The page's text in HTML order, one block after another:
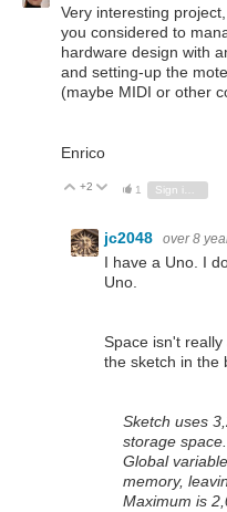
Very interesting
you considered to
hardware design with
and setting-up the
(maybe MIDI or other
Enrico
Vote Up
+2 Vote Down
1
jc2048 over 8
I have a Uno. I
Uno.
Space isn't
the sketch in the
Sketch uses
storage
Global
memory,
Maximum is